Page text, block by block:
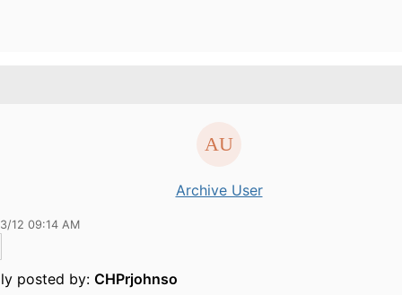
Archive User
12 09:14 AM
posted by: CHPrjohnso